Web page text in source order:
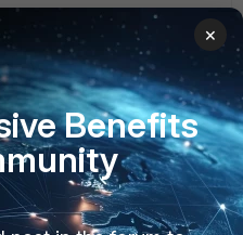
t5/FortiGate/Technical-
traffic-through-
×
Benefits